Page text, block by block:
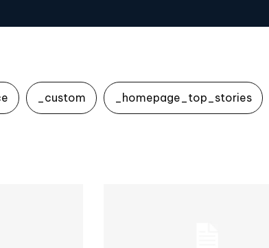
_custom _homepage_top_stories